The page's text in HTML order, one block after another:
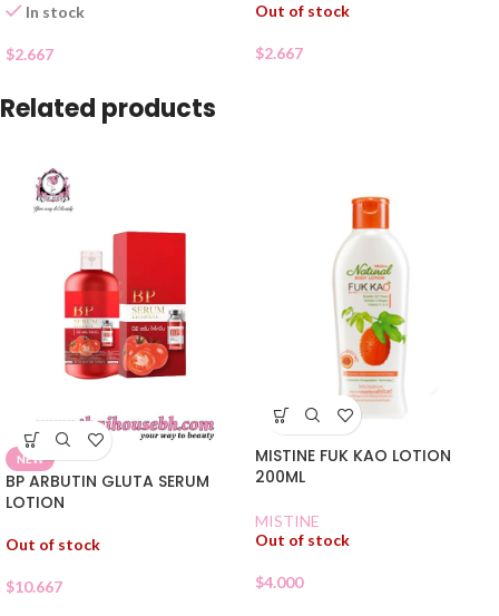
In stock
$2.667
Out of stock
$2.667
Related products
NEW
BP ARBUTIN GLUTA SERUM
LOTION
Out of stock
$10.667
MISTINE FUK KAO LOTION
200ML
MISTINE
Out of stock
$4.000